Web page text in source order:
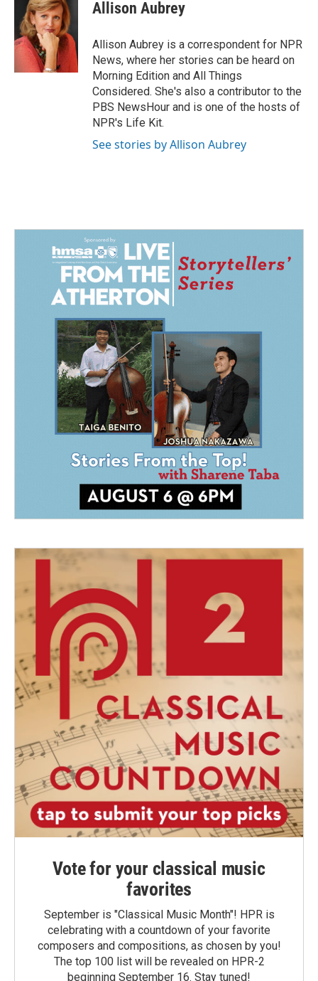
o
o
e
d
I
n
l
Allison Aubrey
Allison Aubrey is a correspondent for NPR
News, where her stories can be heard on
Morning Edition and All Things
Considered. She's also a contributor to the
PBS NewsHour and is one of the hosts of
NPR's Life Kit.
See stories by Allison Aubrey
Vote for your classical music
favorites
September is "Classical Music Month"! HPR is
celebrating with a countdown of your favorite
composers and compositions, as chosen by you!
The top 100 list will be revealed on HPR-2
beginning September 16. Stay tuned!